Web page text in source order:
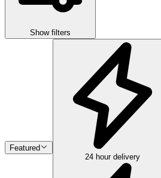
Show filters
Featured
24 hour delivery